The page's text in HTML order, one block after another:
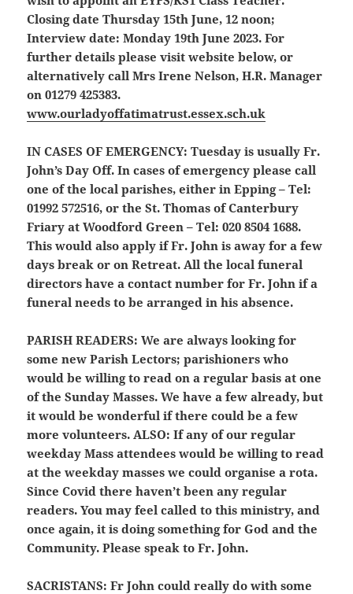
Closing date Thursday 15th June, 12 noon;
Interview date: Monday 19th June 2023. For
further details please visit website below, or
alternatively call Mrs Irene Nelson, H.R. Manager
on 01279 425383.
www.ourladyoffatimatrust.essex.sch.uk
IN CASES OF EMERGENCY: Tuesday is usually Fr.
John’s Day Off. In cases of emergency please call
one of the local parishes, either in Epping – Tel:
01992 572516, or the St. Thomas of Canterbury
Friary at Woodford Green – Tel: 020 8504 1688.
This would also apply if Fr. John is away for a few
days break or on Retreat. All the local funeral
directors have a contact number for Fr. John if a
funeral needs to be arranged in his absence.
PARISH READERS: We are always looking for
some new Parish Lectors; parishioners who
would be willing to read on a regular basis at one
of the Sunday Masses. We have a few already, but
it would be wonderful if there could be a few
more volunteers. ALSO: If any of our regular
weekday Mass attendees would be willing to read
at the weekday masses we could organise a rota.
Since Covid there haven’t been any regular
readers. You may feel called to this ministry, and
once again, it is doing something for God and the
Community. Please speak to Fr. John.
SACRISTANS: Fr John could really do with some